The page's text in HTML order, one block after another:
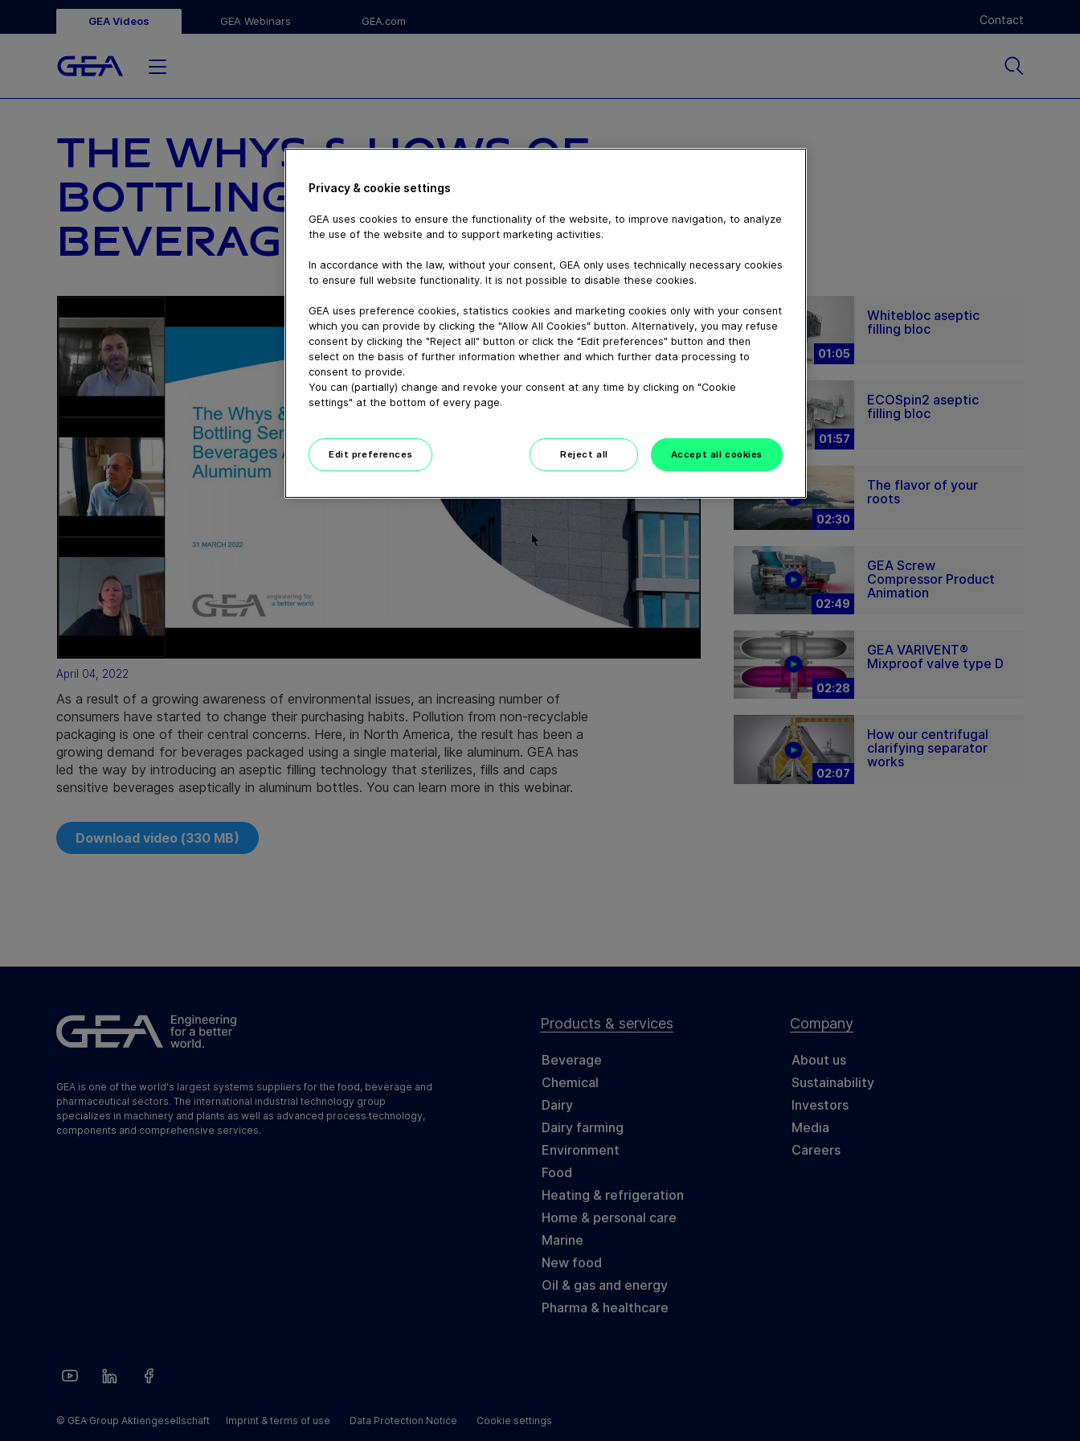
GEA Videos GEA Webinars GEA.com Contact
THE WHYS & HOWS OF
BOTTLING SENSITIVE
BEVERAGES IN ALUMINUM
April 04, 2022
As a result of a growing awareness of environmental issues, an increasing number of
consumers have started to change their purchasing habits. Pollution from non-recyclable
packaging is one of their central concerns. Here, in North America, the result has been a
growing demand for beverages packaged using a single material, like aluminum. GEA has
led the way by introducing an aseptic filling technology that sterilizes, fills and caps
sensitive beverages aseptically in aluminum bottles. You can learn more in this webinar.
Download video (330 MB)
01:05
Whitebloc aseptic
filling bloc
01:57
ECOSpin2 aseptic
filling bloc
02:30
The flavor of your
roots
02:49
GEA Screw
Compressor Product
Animation
02:28
GEA VARIVENT®
Mixproof valve type D
02:07
How our centrifugal
clarifying separator
works
GEA is one of the world's largest systems suppliers for the food, beverage and
pharmaceutical sectors. The international industrial technology group
specializes in machinery and plants as well as advanced process technology,
components and comprehensive services.
Products & services
Beverage
Chemical
Dairy
Dairy farming
Environment
Food
Heating & refrigeration
Home & personal care
Marine
New food
Oil & gas and energy
Pharma & healthcare
Company
About us
Sustainability
Investors
Media
Careers
© GEA Group Aktiengesellschaft Imprint & terms of use Data Protection Notice Cookie settings
Privacy & cookie settings
GEA uses cookies to ensure the functionality of the website, to improve navigation, to analyze
the use of the website and to support marketing activities.
In accordance with the law, without your consent, GEA only uses technically necessary cookies
to ensure full website functionality. It is not possible to disable these cookies.
GEA uses preference cookies, statistics cookies and marketing cookies only with your consent
which you can provide by clicking the "Allow All Cookies" button. Alternatively, you may refuse
consent by clicking the "Reject all" button or click the "Edit preferences" button and then
select on the basis of further information whether and which further data processing to
consent to provide.
You can (partially) change and revoke your consent at any time by clicking on "Cookie
settings" at the bottom of every page.
Edit preferences Reject all Accept all cookies